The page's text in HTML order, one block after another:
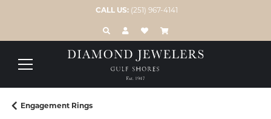
CALL US: (251) 967-4141
TOGGLE TOOLBAR SEARCH MENU
TOGGLE MY ACCOUNT MENU
TOGGLE MY WISH LIST
Engagement Rings